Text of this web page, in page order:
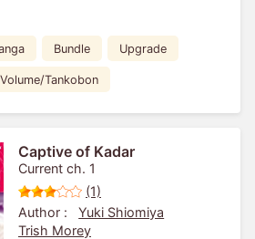
Bundle Upgrade
Tankobon
Captive of Kadar
Current ch. 1
(1)
Author :
Yuki Shiomiya
Trish Morey